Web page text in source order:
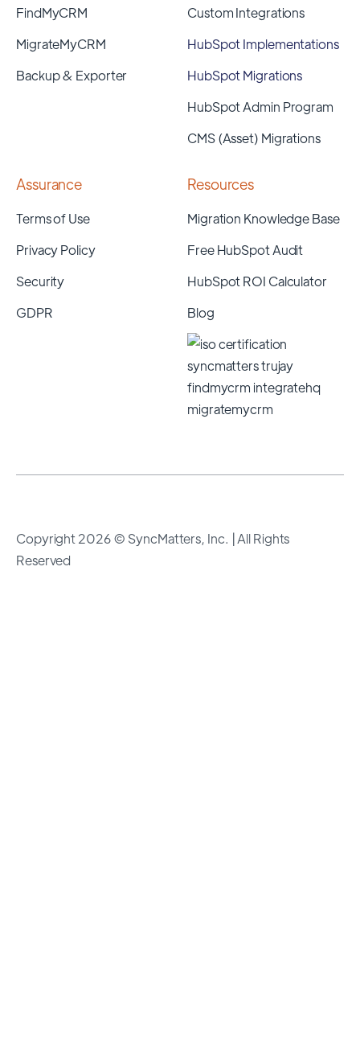
FindMyCRM
MigrateMyCRM
Backup & Exporter
Custom Integrations
HubSpot Implementations
HubSpot Migrations
HubSpot Admin Program
CMS (Asset) Migrations
Assurance
Terms of Use
Privacy Policy
Security
GDPR
Resources
Migration Knowledge Base
Free HubSpot Audit
HubSpot ROI Calculator
Blog
Copyright 2026 © SyncMatters, Inc. | All Rights
Reserved